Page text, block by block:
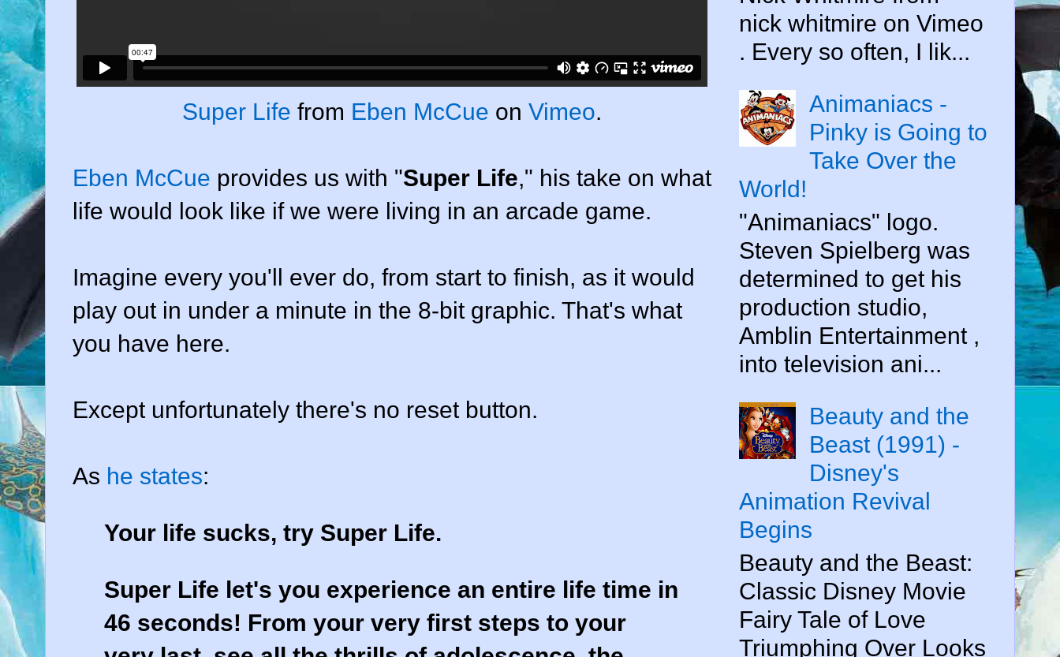
Super Life from Eben McCue on Vimeo.
Eben McCue provides us with "Super Life," his take on what
life would look like if we were living in an arcade game.
Imagine every you'll ever do, from start to finish, as it would
play out in under a minute in the 8-bit graphic. That's what
you have here.
Except unfortunately there's no reset button.
As he states:
Your life sucks, try Super Life.
Super Life let's you experience an entire life time in
46 seconds! From your very first steps to your
nick whitmire on Vimeo
. Every so often, I lik...
Animaniacs -
Pinky is Going to
Take Over the
World!
"Animaniacs" logo.
Steven Spielberg was
determined to get his
production studio,
Amblin Entertainment ,
into television ani...
Beauty and the
Beast (1991) -
Disney's
Animation Revival
Begins
Beauty and the Beast:
Classic Disney Movie
Fairy Tale of Love
Triumphing Over Looks